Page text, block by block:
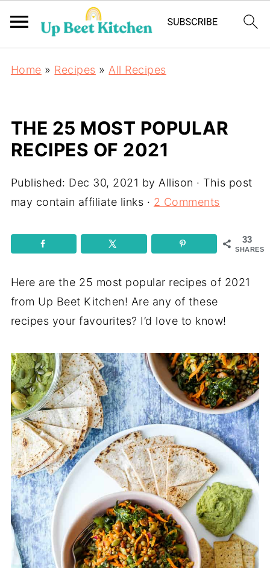
Home » Recipes » All Recipes
THE 25 MOST POPULAR
RECIPES OF 2021
Published: Dec 30, 2021 by Allison · This post
may contain affiliate links · 2 Comments
33
SHARES
Here are the 25 most popular recipes of 2021
from Up Beet Kitchen! Are any of these
recipes your favourites? I’d love to know!